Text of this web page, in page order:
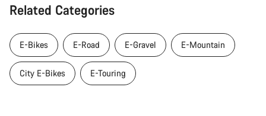
Related Categories
E-Bikes E-Road E-Gravel E-Mountain
City E-Bikes E-Touring